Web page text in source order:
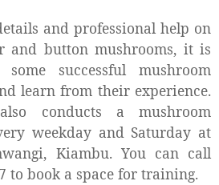
and professional help on
and button mushrooms, it is
successful mushroom
learn from their experience.
conducts a mushroom
weekday and Saturday at
Kiambu. You can call
to book a space for training.